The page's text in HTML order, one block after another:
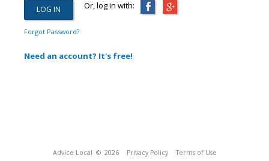
Or, log in with:
Forgot Password?
Need an account? It's free!
Advice Local © 2026 Privacy Policy Terms of Use